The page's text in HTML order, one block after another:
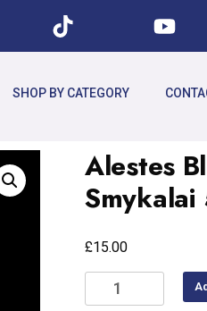
SHOP BY CATEGORY
Alestes
Smykalai
£15.00